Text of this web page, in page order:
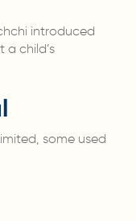
introduced
child’s
some used